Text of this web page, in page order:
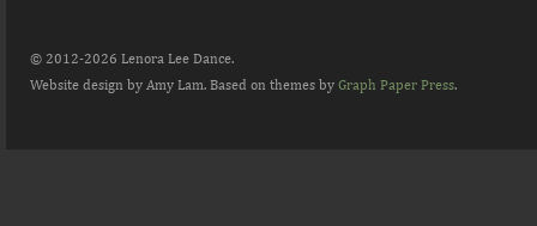
© 2012-2026 Lenora Lee Dance.
Website design by Amy Lam. Based on themes by Graph Paper Press.